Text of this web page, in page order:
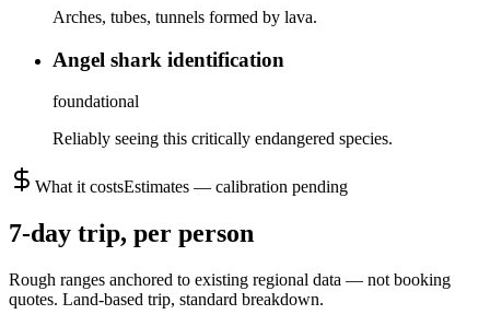
Arches, tubes, tunnels formed by lava.
Angel shark identification
foundational
Reliably seeing this critically endangered species.
What it costsEstimates — calibration pending
7-day trip, per person
Rough ranges anchored to existing regional data — not booking
quotes. Land-based trip, standard breakdown.